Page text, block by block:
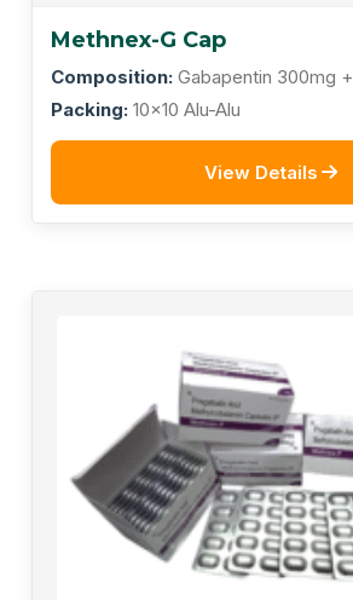
Methnex-G Cap
Composition: Gabapentin 300mg +
Methylcobalamin 500mcg
Packing: 10x10 Alu-Alu
View Details